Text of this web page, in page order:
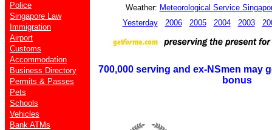
Police
Singapore Law
Immigration
Airport
Customs
Accommodation
Business Directory
Permits & Passes
Pets
Schools
Vehicles
Bank ATMs
Weather: Meteorological Service
Yesterday
2006 2005 2004 2003
700,000 serving and ex-NSmen may
bonus